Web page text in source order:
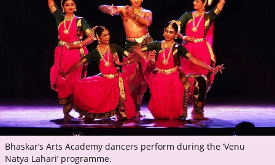
Bhaskar’s Arts Academy dancers perform during the ‘Venu
Natya Lahari’ programme.